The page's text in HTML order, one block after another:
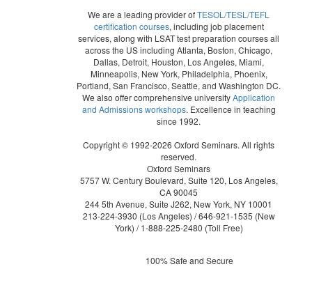
We are a leading provider ofTESOL/TESL/TEFL
certification courses, including job placement
services, along with LSAT test preparation courses all
across the US including Atlanta, Boston, Chicago,
Dallas, Detroit, Houston, Los Angeles, Miami,
Minneapolis, New York, Philadelphia, Phoenix,
Portland, San Francisco, Seattle, and Washington DC.
We also offer comprehensive universityApplication
and Admissions workshops. Excellence in teaching
since 1992.
Copyright © 1992-2026 Oxford Seminars. All rights
reserved.
Oxford Seminars
5757 W. Century Boulevard, Suite 120, Los Angeles,
CA 90045
244 5th Avenue, Suite J262, New York, NY 10001
213-224-3930 (Los Angeles) /646-921-1535 (New
York) /1-888-225-2480 (Toll Free)
100% Safe and Secure